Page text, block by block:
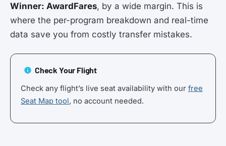
Winner: AwardFares, by a wide margin. This is
where the per-program breakdown and real-time
data save you from costly transfer mistakes.
Check Your Flight
Check any flight’s live seat availability with our free
Seat Map tool, no account needed.